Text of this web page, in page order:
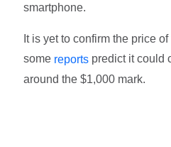
smartphone.
It is yet to confirm the price
some reports predict it could
around the $1,000 mark.